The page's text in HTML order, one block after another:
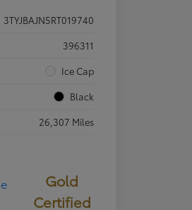
3TYJBAJN5RT019740
396311
Ice Cap
Black
26,307 Miles
Gold
Certified